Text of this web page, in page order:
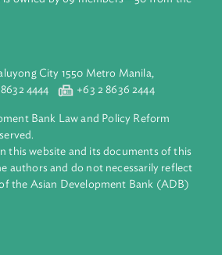
sustainable growth across Asia and
its members and partners to solve
together, ADB harnesses innovative
partnerships to transform lives,
and safeguard our planet.
is owned by 69 members—50 from